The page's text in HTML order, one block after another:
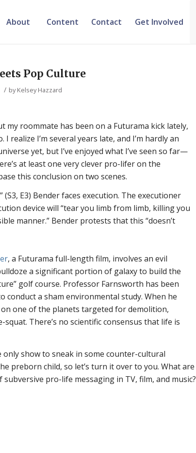
About Content Contact Get Involved
Pop Culture
/ byKelsey Hazzard
my roommate has been on a Futurama kick lately,
realize I’m several years late, and I’m hardly an
yet, but I’ve enjoyed what I’ve seen so far—
at least one very clever pro-lifer on the
this conclusion on two scenes.
(S3, E3) Bender faces execution. The executioner
device will “tear you limb from limb, killing you
manner.” Bender protests that this “doesn’t
, a Futurama full-length film, involves an evil
a significant portion of galaxy to build the
golf course. Professor Farnsworth has been
conduct a sham environmental study. When he
one of the planets targeted for demolition,
squat. There’s no scientific consensus that life is
only show to sneak in some counter-cultural
preborn child, so let’s turn it over to you. What are
pro-life messaging in TV, film, and music?